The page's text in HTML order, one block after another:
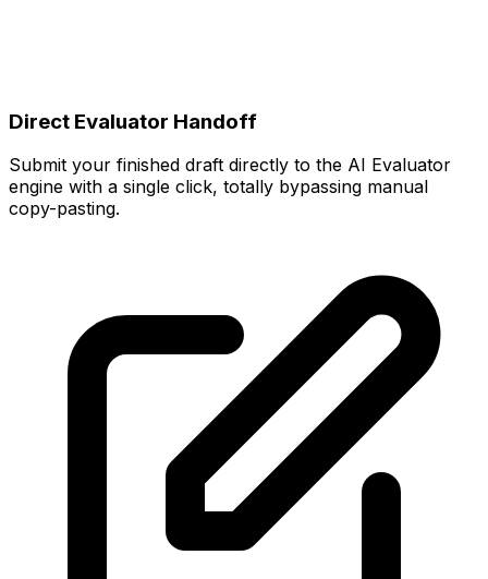
Direct Evaluator Handoff
Submit your finished draft directly to the AI Evaluator
engine with a single click, totally bypassing manual
copy-pasting.